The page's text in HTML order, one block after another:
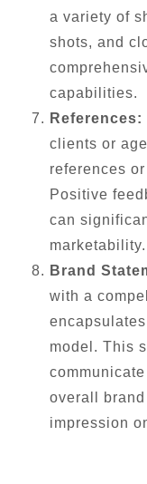
a variety of
shots, and
capabilities.
References:
clients or
references
Positive
can
marketability.
Brand
with a
model. This
overall
impression